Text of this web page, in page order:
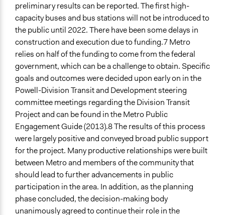
preliminary results can be reported. The first high-
capacity buses and bus stations will not be introduced to
the public until 2022. There have been some delays in
construction and execution due to funding.7 Metro
relies on half of the funding to come from the federal
government, which can be a challenge to obtain. Specific
goals and outcomes were decided upon early on in the
Powell-Division Transit and Development steering
committee meetings regarding the Division Transit
Project and can be found in the Metro Public
Engagement Guide (2013).8 The results of this process
were largely positive and conveyed broad public support
for the project. Many productive relationships were built
between Metro and members of the community that
should lead to further advancements in public
participation in the area. In addition, as the planning
phase concluded, the decision-making body
unanimously agreed to continue their role in the